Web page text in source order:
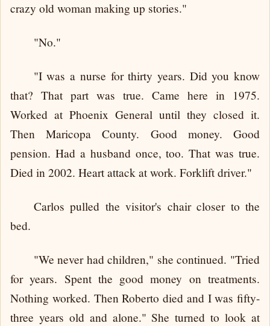
crazy old woman making up stories."
"No."
"I was a nurse for thirty years. Did you know
that? That part was true. Came here in 1975.
Worked at Phoenix General until they closed it.
Then Maricopa County. Good money. Good
pension. Had a husband once, too. That was true.
Died in 2002. Heart attack at work. Forklift driver."
Carlos pulled the visitor's chair closer to the
bed.
"We never had children," she continued. "Tried
for years. Spent the good money on treatments.
Nothing worked. Then Roberto died and I was fifty-
three years old and alone." She turned to look at